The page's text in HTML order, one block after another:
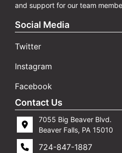
and support for our team
Social Media
Twitter
Instagram
Facebook
Contact Us
7055 Big Beaver Blvd.
Beaver Falls, PA 15010
724-847-1887